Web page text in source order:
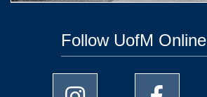
Follow UofM Online